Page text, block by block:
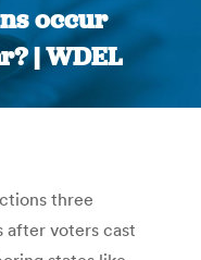
occur
| WDEL
here:
three
after voters cast